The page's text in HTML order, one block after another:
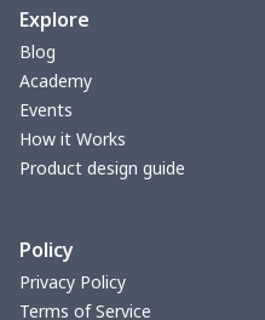
Explore
Blog
Academy
Events
How it Works
Product design guide
Policy
Privacy Policy
Terms of Service